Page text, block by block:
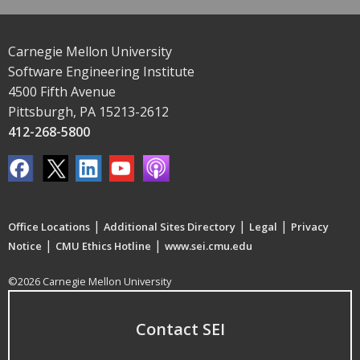
Carnegie Mellon University
Software Engineering Institute
4500 Fifth Avenue
Pittsburgh, PA 15213-2612
412-268-5800
Office Locations | Additional Sites Directory | Legal | Privacy
Notice | CMU Ethics Hotline | www.sei.cmu.edu
©2026 Carnegie Mellon University
Contact SEI